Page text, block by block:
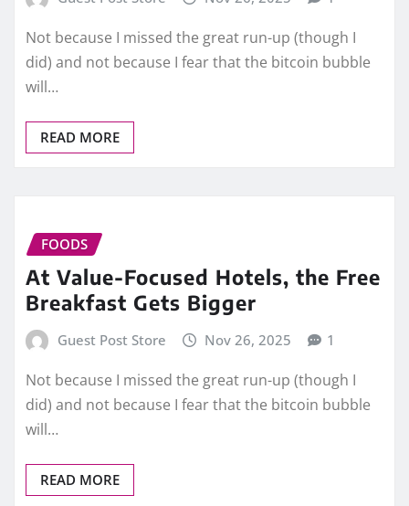
Not because I missed the great run-up (though I
did) and not because I fear that the bitcoin bubble
will…
READ MORE
FOODS
At Value-Focused Hotels, the Free
Breakfast Gets Bigger
Guest Post Store Nov 26, 2025 1
Not because I missed the great run-up (though I
did) and not because I fear that the bitcoin bubble
will…
READ MORE